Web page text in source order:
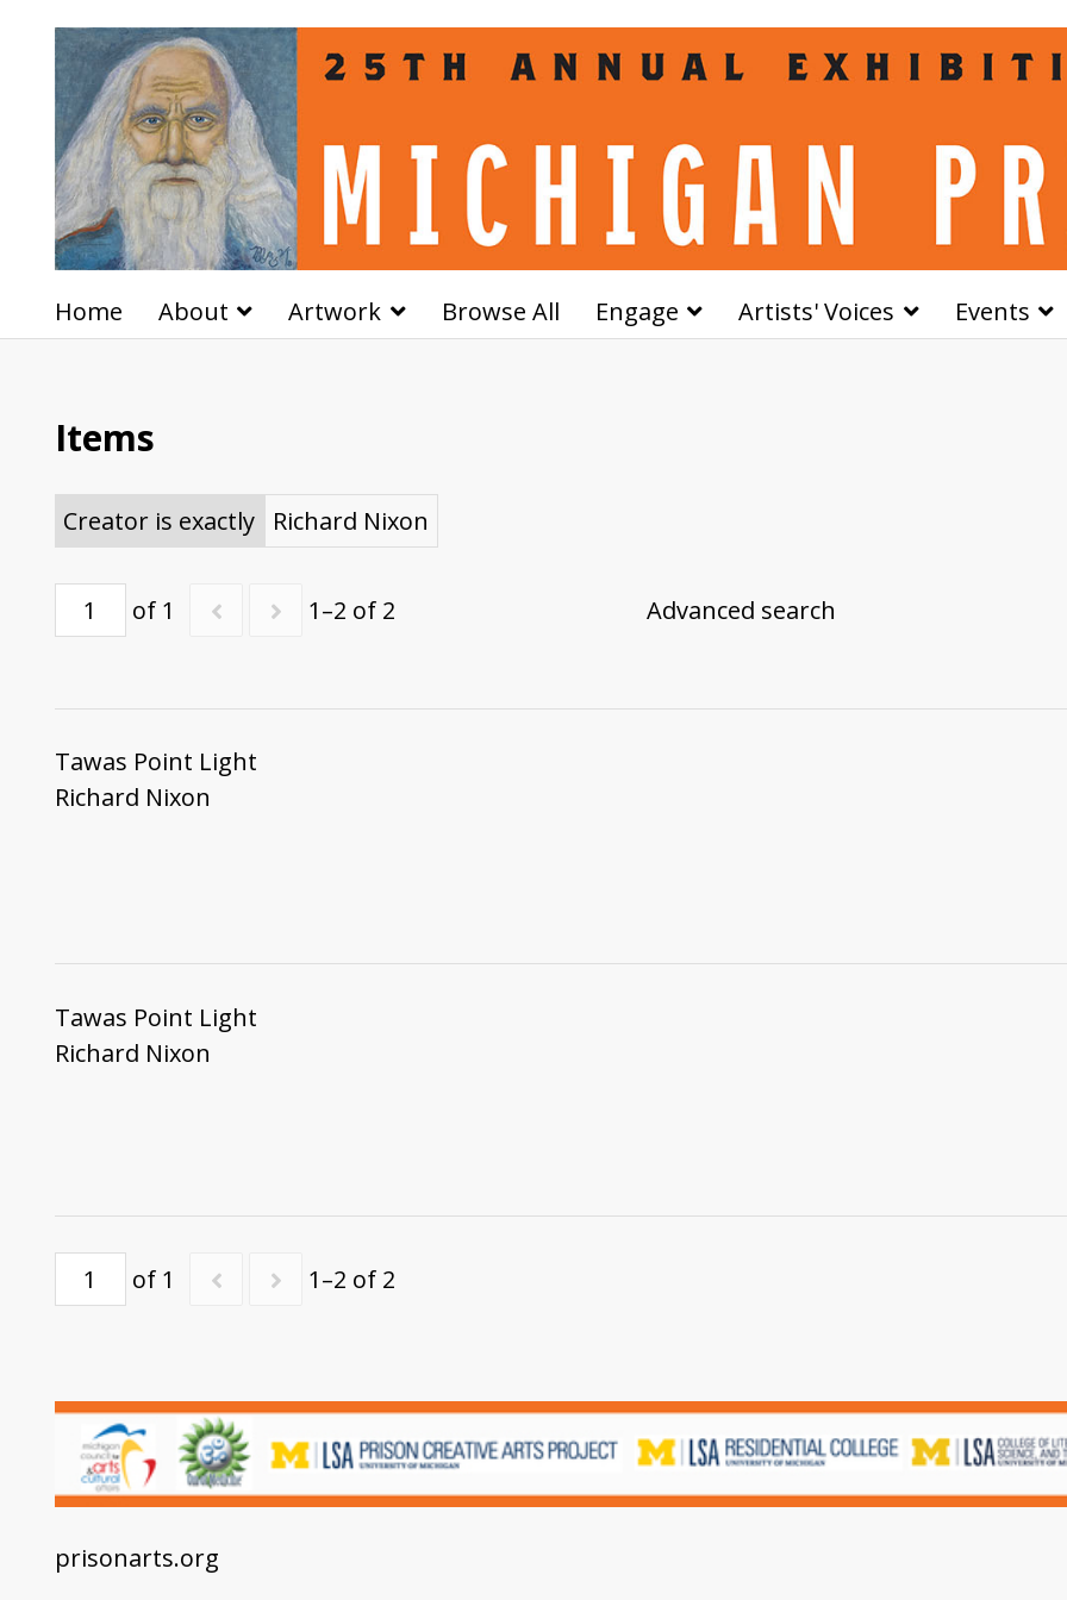
Home About Artwork Browse All Engage Artists' Voices Events
Items
Creator is exactly Richard Nixon
of 1 1–2 of 2 Advanced search
Tawas Point Light
Richard Nixon
Tawas Point Light
Richard Nixon
of 1 1–2 of 2
prisonarts.org